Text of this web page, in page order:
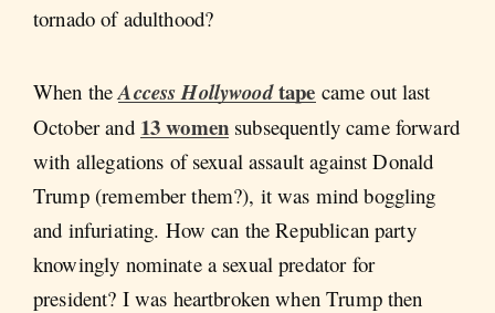
tornado of adulthood?
When theAccess Hollywoodtape came out last
October and 13 women subsequently came forward
with allegations of sexual assault against Donald
Trump (remember them?), it was mind boggling
and infuriating. How can the Republican party
knowingly nominate a sexual predator for
president? I was heartbroken when Trump then